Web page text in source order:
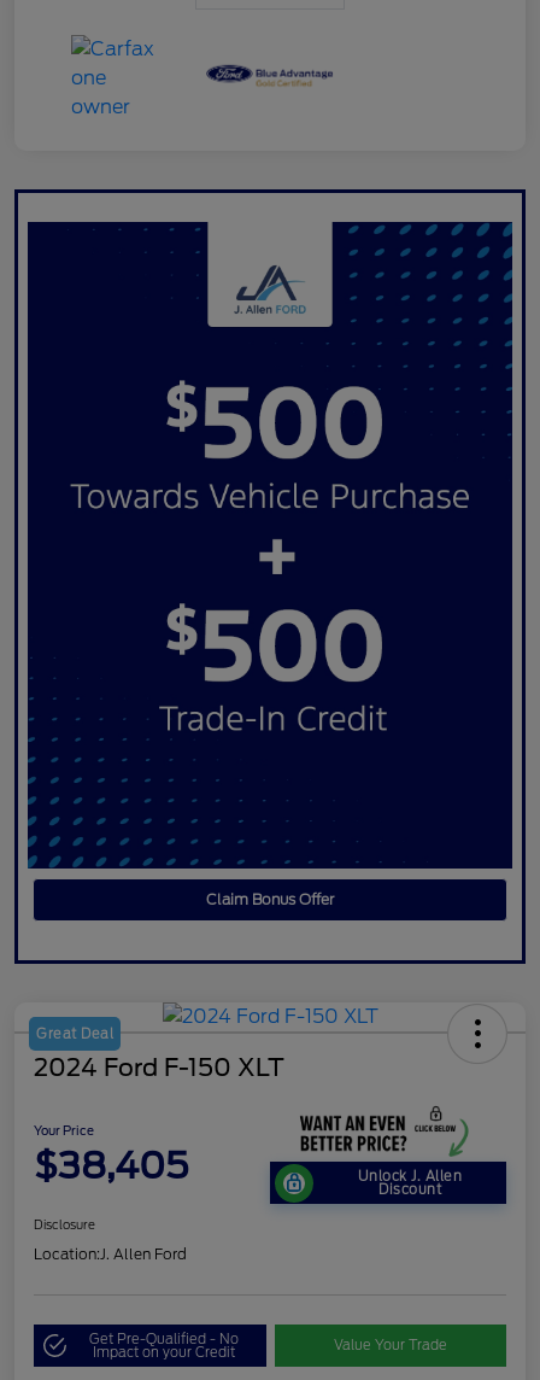
Claim Bonus Offer
Great Deal
2024 Ford F-150 XLT
Your Price
$38,405 Unlock J. Allen
Discount
Disclosure
Location:J. Allen Ford
Get Pre-Qualified - No
Impact on your Credit Value Your Trade